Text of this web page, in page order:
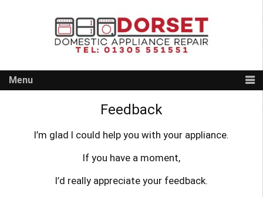
Menu
Feedback
I’m glad I could help you with your appliance.
If you have a moment,
I’d really appreciate your feedback.